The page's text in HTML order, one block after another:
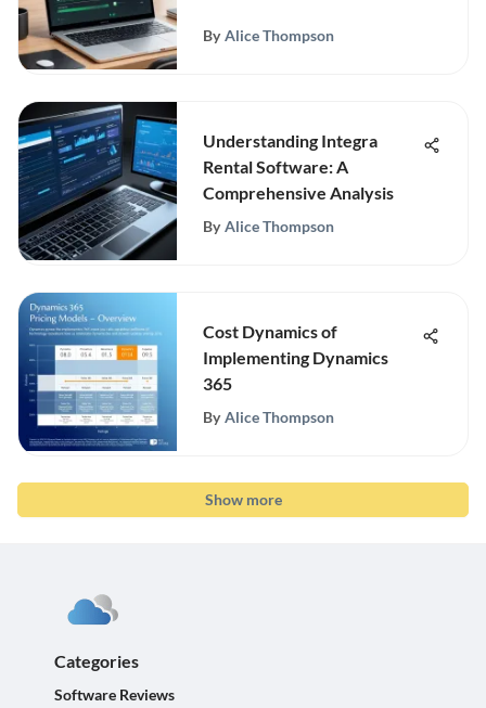
By Alice Thompson
Understanding Integra
Rental Software: A
Comprehensive Analysis
By Alice Thompson
Cost Dynamics of
Implementing Dynamics
365
By Alice Thompson
Show more
Categories
Software Reviews